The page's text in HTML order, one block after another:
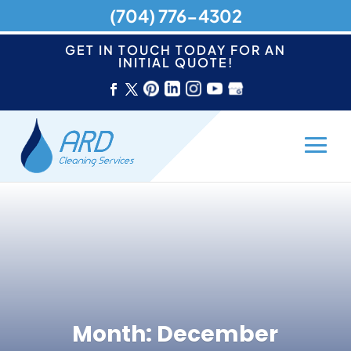
GET IN TOUCH TODAY FOR AN
INITIAL QUOTE!
Month: December
(704) 776-4302